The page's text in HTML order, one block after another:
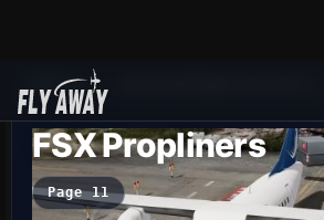
Add-ons
FSX Propliners
Page 11